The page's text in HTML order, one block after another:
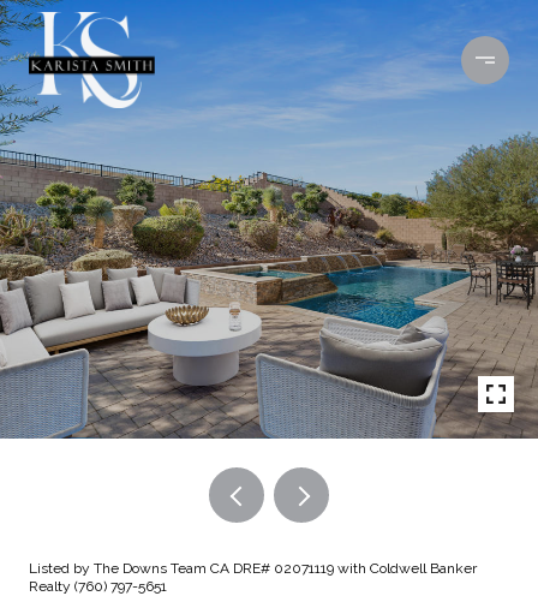
Listed by The Downs Team CA DRE# 02071119 with Coldwell Banker
Realty (760) 797-5651